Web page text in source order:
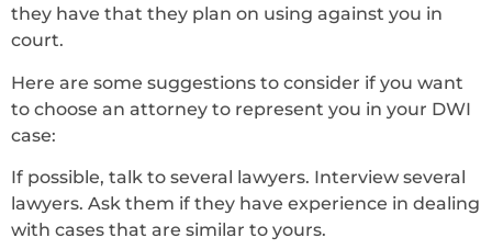
they have that they plan on using against you in
court.
Here are some suggestions to consider if you want
to choose an attorney to represent you in your DWI
case:
If possible, talk to several lawyers. Interview several
lawyers. Ask them if they have experience in dealing
with cases that are similar to yours.